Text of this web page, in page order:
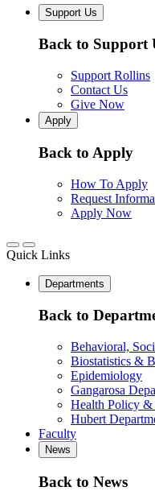
Support Us
Back to Support
Support Rollins
Contact Us
Give Now
Apply
Back to Apply
How To Apply
Request
Apply Now
Quick Links
Departments
Back to
Behavioral,
Biostatistics &
Epidemiology
Gangarosa
Health Policy &
Hubert
Faculty
News
Back to News